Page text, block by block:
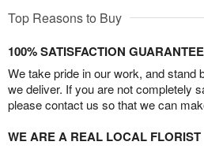
Top Reasons to Buy
100% SATISFACTION GUARANTEE
We take pride in our work, and stand
we deliver. If you are not completely
please contact us so that we can
WE ARE A REAL LOCAL FLORIST